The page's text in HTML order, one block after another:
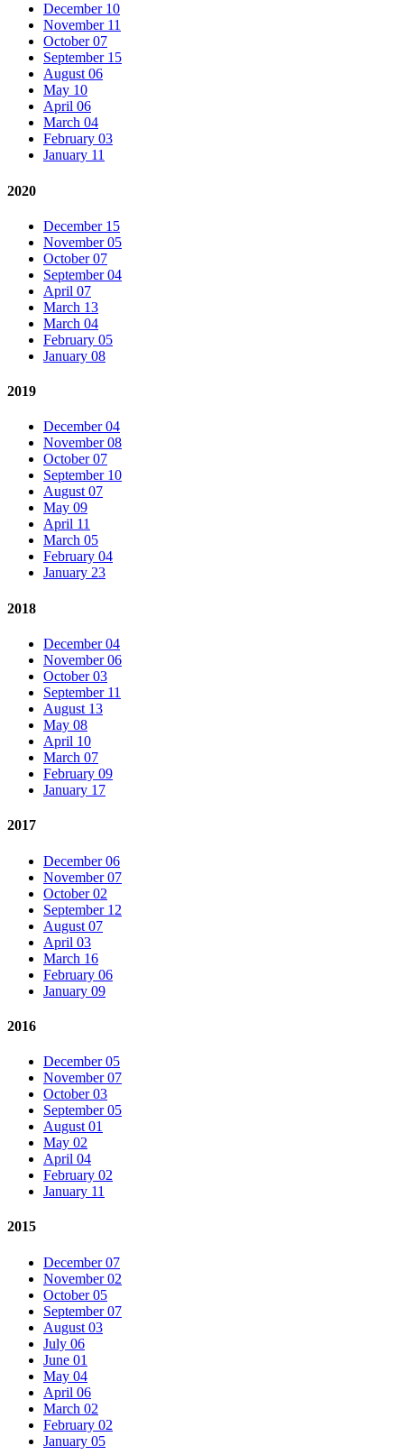
December 10
November 11
October 07
September 15
August 06
May 10
April 06
March 04
February 03
January 11
2020
December 15
November 05
October 07
September 04
April 07
March 13
March 04
February 05
January 08
2019
December 04
November 08
October 07
September 10
August 07
May 09
April 11
March 05
February 04
January 23
2018
December 04
November 06
October 03
September 11
August 13
May 08
April 10
March 07
February 09
January 17
2017
December 06
November 07
October 02
September 12
August 07
April 03
March 16
February 06
January 09
2016
December 05
November 07
October 03
September 05
August 01
May 02
April 04
February 02
January 11
2015
December 07
November 02
October 05
September 07
August 03
July 06
June 01
May 04
April 06
March 02
February 02
January 05